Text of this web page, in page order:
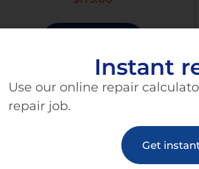
Instant
Use our online repair
repair job.
Get